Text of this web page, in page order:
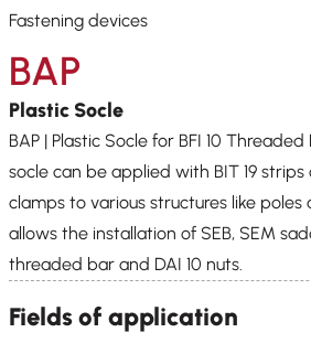
Fastening devices
BAP
Plastic Socle
BAP | Plastic Socle for BFI 10 Threaded
socle can be applied with BIT 19 strips
clamps to various structures like poles
allows the installation of SEB, SEM
threaded bar and DAI 10 nuts.
Fields of application